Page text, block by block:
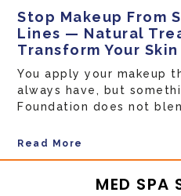
Stop Makeup From
Lines — Natural
Transform Your Skin
You apply your makeup
always have, but
Foundation does not
Read More
MED SPA